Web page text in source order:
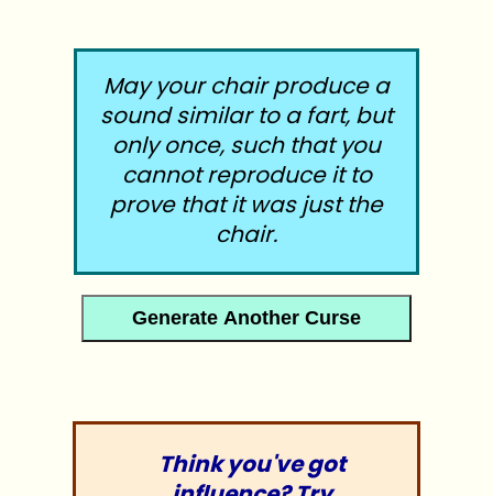
May your chair produce a
sound similar to a fart, but
only once, such that you
cannot reproduce it to
prove that it was just the
chair.
Generate Another Curse
Think you've got